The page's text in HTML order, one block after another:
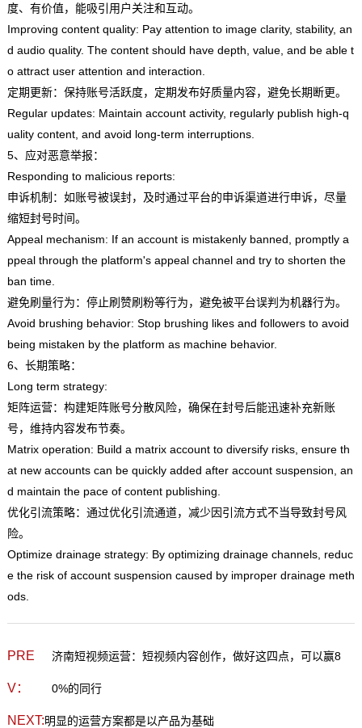
度、有价值，能吸引用户关注和互动。
Improving content quality: Pay attention to image clarity, stability, an
d audio quality. The content should have depth, value, and be able t
o attract user attention and interaction.
定期更新：保持账号活跃度，定期发布好质量内容，避免长期断更。
Regular updates: Maintain account activity, regularly publish high-q
uality content, and avoid long-term interruptions.
5、应对恶意举报：
Responding to malicious reports:
申诉机制：如账号被误封，及时通过平台的申诉渠道进行申诉，尽量
缩短封号时间。
Appeal mechanism: If an account is mistakenly banned, promptly a
ppeal through the platform's appeal channel and try to shorten the
ban time.
避免刷量行为：停止刷赞刷粉等行为，避免被平台误判为机器行为。
Avoid brushing behavior: Stop brushing likes and followers to avoid
being mistaken by the platform as machine behavior.
6、长期策略：
Long term strategy:
矩阵运营：构建矩阵账号分散风险，确保在封号后能迅速补充新账
号，维持内容发布节奏。
Matrix operation: Build a matrix account to diversify risks, ensure th
at new accounts can be quickly added after account suspension, an
d maintain the pace of content publishing.
优化引流策略：通过优化引流通道，减少因引流方式不当导致封号风
险。
Optimize drainage strategy: By optimizing drainage channels, reduc
e the risk of account suspension caused by improper drainage meth
ods.
PRE
V：
济南短视频运营：短视频内容创作，做好这四点，可以赢8
0%的同行
NEXT:明显的运营方案都是以产品为基础